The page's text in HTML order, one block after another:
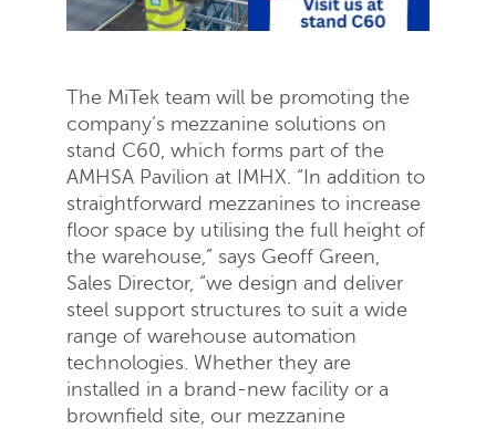
The MiTek team will be promoting the
company’s mezzanine solutions on
stand C60, which forms part of the
AMHSA Pavilion at IMHX. “In addition to
straightforward mezzanines to increase
floor space by utilising the full height of
the warehouse,” says Geoff Green,
Sales Director, “we design and deliver
steel support structures to suit a wide
range of warehouse automation
technologies. Whether they are
installed in a brand-new facility or a
brownfield site, our mezzanine